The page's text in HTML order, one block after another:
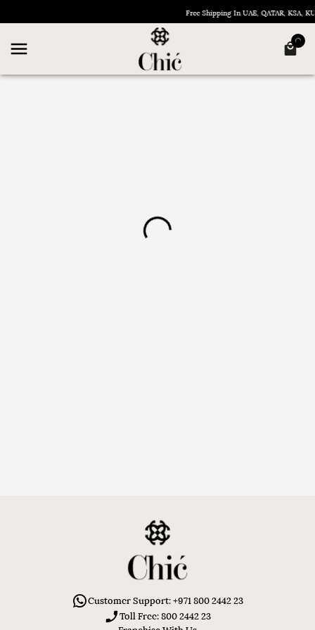
Free Shipping In UAE, QATAR, KSA,
Customer Support: +971 800 2442 23
Toll Free: 800 2442 23